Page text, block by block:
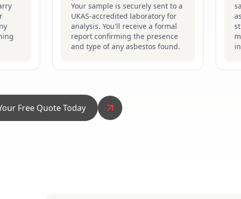
Your sample is securely sent to a
UKAS-accredited laboratory for
analysis. You'll receive a formal
report confirming the presence
and type of any asbestos found.
Free Quote Today